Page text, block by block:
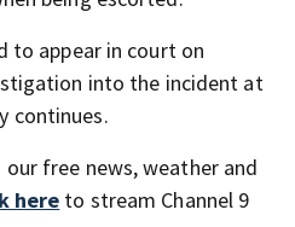
to appear in court on
into the incident at
continues.
free news, weather and
here to stream Channel 9